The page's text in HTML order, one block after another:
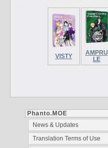
Phanto.MOE
News & Updates
Translation Terms of Use
VISTY
AMPRU
LE